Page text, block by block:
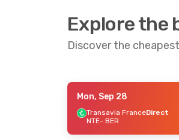
Explore the
Discover the
- Mon, Aug 31
Mon, Sep 28
Transavia FranceDirect
NTE- BER